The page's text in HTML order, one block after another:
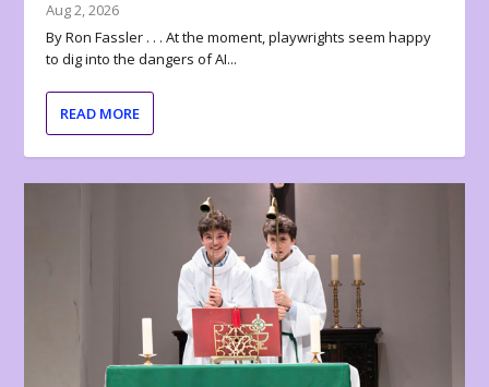
Aug 2, 2026
By Ron Fassler . . . At the moment, playwrights seem happy
to dig into the dangers of AI...
READ MORE